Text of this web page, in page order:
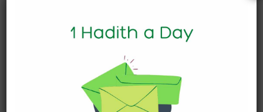
about Jannah
DAILY HADITH
Today’s Beautiful Hadith is
about Visiting A Sick
Person